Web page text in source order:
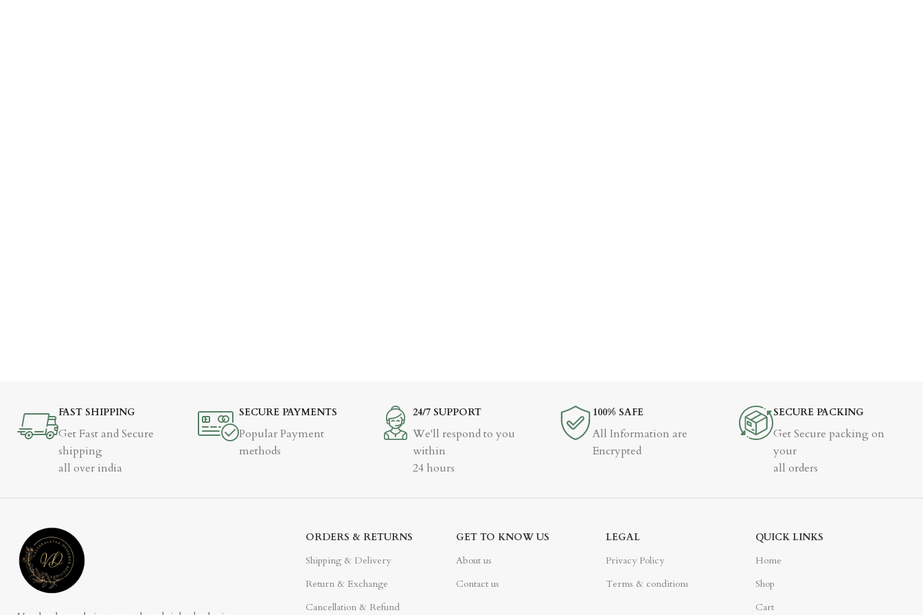
FAST SHIPPING
Get Fast and Secure
shipping
all over india
SECURE PAYMENTS
Popular Payment
methods
24/7 SUPPORT
We'll respond to you
within
24 hours
100% SAFE
All Information are
Encrypted
SECURE PACKING
Get Secure packing on
your
all orders
ORDERS & RETURNS
Shipping & Delivery
Return & Exchange
Cancellation & Refund
GET TO KNOW US
About us
Contact us
LEGAL
Privacy Policy
Terms & conditions
QUICK LINKS
Home
Shop
Cart